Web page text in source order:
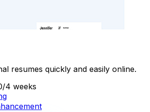
resumes quickly and easily online.
4 weeks